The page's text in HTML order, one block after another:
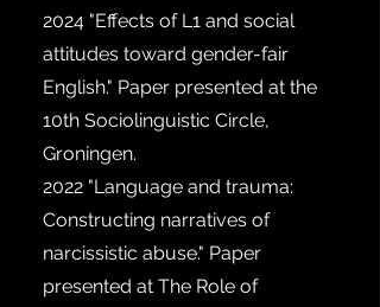
2024 "Effects of L1 and social
attitudes toward gender-fair
English." Paper presented at the
10th Sociolinguistic Circle,
Groningen.
2022 "Language and trauma:
Constructing narratives of
narcissistic abuse." Paper
presented at The Role of